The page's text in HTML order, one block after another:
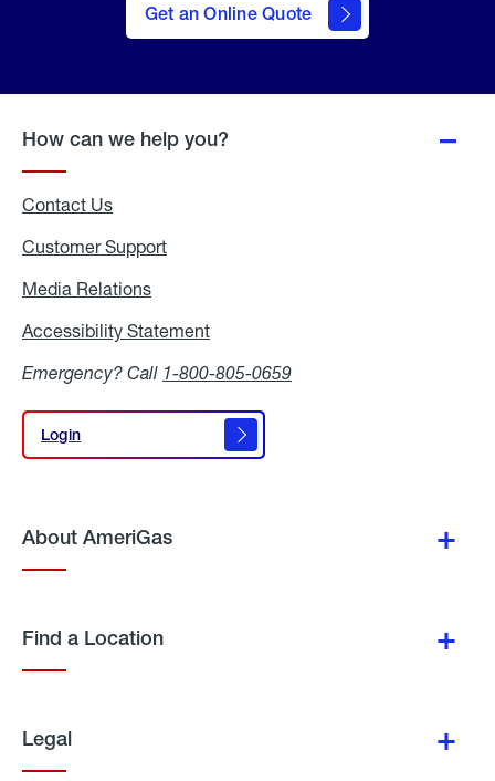
Get an Online Quote
an
Online
How can we help you?
Contact Us
Customer Support
Media Relations
Accessibility Statement
Emergency? Call 1-800-805-0659
Login
Login
About AmeriGas
Find a Location
Legal